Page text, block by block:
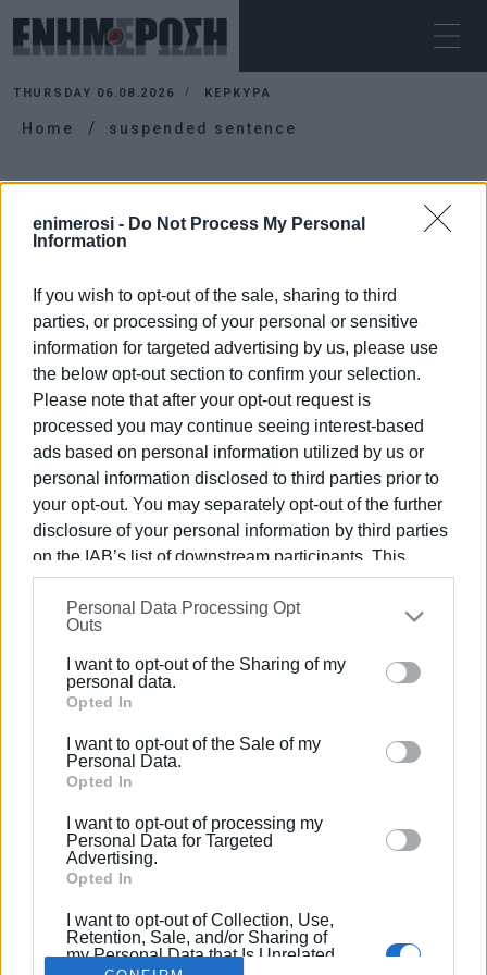
enimerosi - Do Not Process My Personal
Information
If you wish to opt-out of the sale, sharing to third
parties, or processing of your personal or sensitive
information for targeted advertising by us, please use
the below opt-out section to confirm your selection.
Please note that after your opt-out request is
processed you may continue seeing interest-based
ads based on personal information utilized by us or
personal information disclosed to third parties prior to
your opt-out. You may separately opt-out of the further
disclosure of your personal information by third parties
on the IAB’s list of downstream participants. This
information may also be disclosed by us to third parties
on theIAB’s List of Downstream Participants
that may
further disclose it to other third parties.
Please note that this website/app uses one or more
Google services and may gather and store information
behaviour. You may click to grant or deny consent to
Google and its third-party tags to use your data for
section.
Personal Data Processing Opt
Outs
I want to opt-out of the Sharing of my
personal data.
Opted In
I want to opt-out of the Sale of my
Personal Data.
Opted In
I want to opt-out of processing my
Personal Data for Targeted
Advertising.
Opted In
I want to opt-out of Collection, Use,
Retention, Sale, and/or Sharing of
my Personal Data that Is Unrelated
THURSDAY 06.08.2026 ΚΕΡΚΥΡΑ
Home suspended sentence
21 JAN 2021/15:19
Man who hit police officer given 18-
month suspended sentence
Σελίδα 1 Επόμενη ›